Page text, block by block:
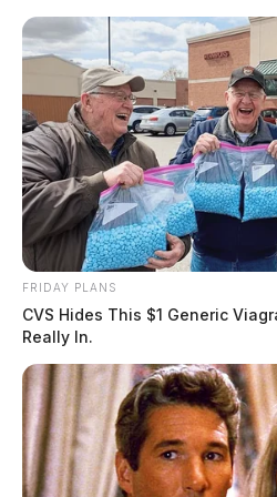
Skip
POSTED
IN
LOCAL NEWS
One arrested
chase in Ross Co.
FRIDAY PLANS
CVS Hides This $1 Generic
Really In.